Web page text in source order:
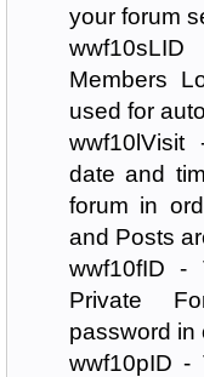
your forum
Members
used for
date and
forum in
and Posts
wwf10fID
Private
password in
wwf10pID -